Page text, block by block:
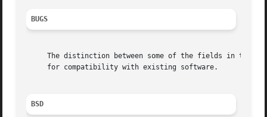
BUGS
The distinction between some of the fields in the
     for compatibility with existing software.
BSD